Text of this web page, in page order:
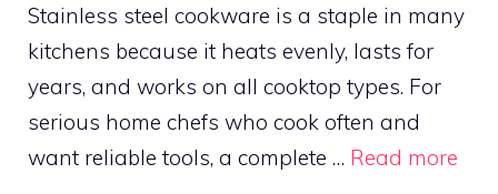
Stainless steel cookware is a staple in many
kitchens because it heats evenly, lasts for
years, and works on all cooktop types. For
serious home chefs who cook often and
want reliable tools, a complete … Read more